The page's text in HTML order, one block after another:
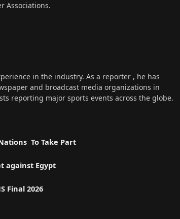
Associations.
in the industry. As a reporter , he has
and broadcast media organizations in
reporting major sports events across the globe.
To Take Part
against Egypt
Final 2026